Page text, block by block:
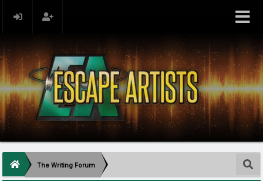
The Writing Forum